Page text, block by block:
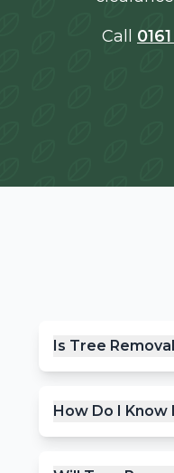
Call
Is Tree
How Do I Know